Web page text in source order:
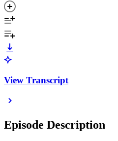
View Transcript
Episode Description